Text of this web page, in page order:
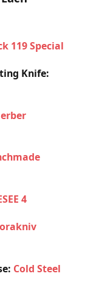
119 Special
Knife:
4
Cold Steel